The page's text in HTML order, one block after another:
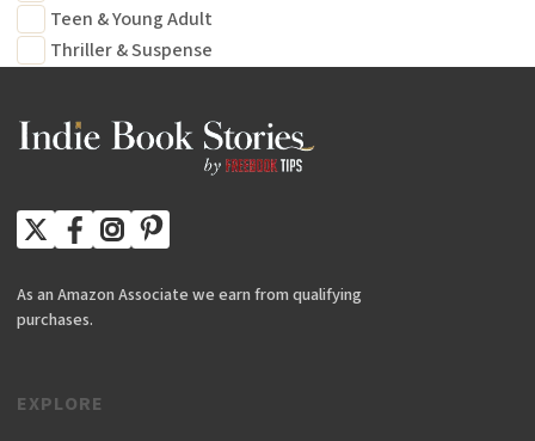
Teen & Young Adult
Thriller & Suspense
As an Amazon Associate we earn from qualifying
purchases.
EXPLORE